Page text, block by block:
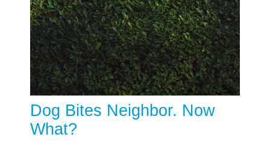
Dog Bites Neighbor. Now
What?